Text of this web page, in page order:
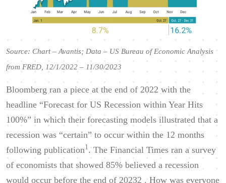
Source: Chart – Avantis; Data – US Bureau of Economic Analysis
from FRED, 12/1/2022 – 11/30/2023
Bloomberg ran a piece at the end of 2022 with the
headline “Forecast for US Recession within Year Hits
100%” in which their forecasting models illustrated that a
recession was “certain” to occur within the 12 months
following publication1. The Financial Times ran a survey
of economists that showed 85% believed a recession
would occur before the end of 20232 . How was everyone